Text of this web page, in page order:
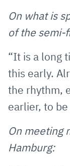
On what is
of the semi-
“It is a long
this early.
the rhythm,
earlier, to
On meeting
Hamburg: